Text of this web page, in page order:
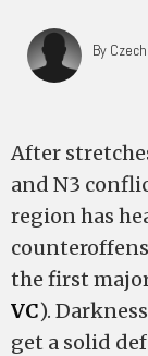
By
After
and N3
region has
the first
VC).
get a solid